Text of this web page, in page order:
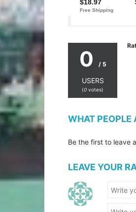
0 / 5
USERS
(0 votes)
WHAT PEOPLE
Be the first to leave
LEAVE YOUR